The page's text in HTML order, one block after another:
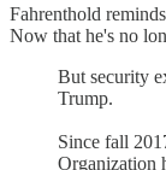
Fahrenthold
Now that he's no
But security
Trump.
Since fall
Organization